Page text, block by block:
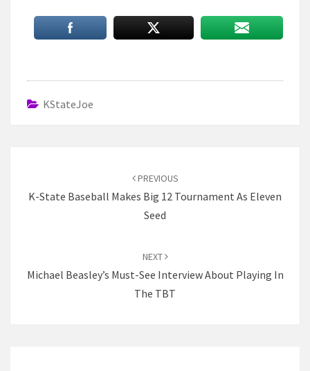
KStateJoe
PREVIOUS
K-State Baseball Makes Big 12 Tournament As Eleven
Seed
NEXT
Michael Beasley’s Must-See Interview About Playing In
The TBT